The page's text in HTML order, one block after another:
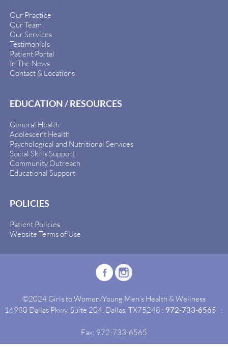
Our Practice
Our Team
Our Services
Testimonials
Patient Portal
In The News
Contact & Locations
EDUCATION / RESOURCES
General Health
Adolescent Health
Psychological and Nutritional Services
Social Skills Support
Community Outreach
Educational Support
POLICIES
Patient Policies
Website Terms of Use
©2024 Girls to Women/Young Men's Health & Wellness
16980 Dallas Pkwy, Suite 204, Dallas, TX75248 : 972-733-6565 :
Fax: 972-733-6565